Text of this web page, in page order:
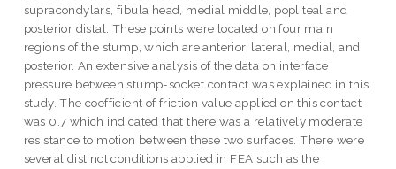
supracondylars, fibula head, medial middle, popliteal and
posterior distal. These points were located on four main
regions of the stump, which are anterior, lateral, medial, and
posterior. An extensive analysis of the data on interface
pressure between stump-socket contact was explained in this
study. The coefficient of friction value applied on this contact
was 0.7 which indicated that there was a relatively moderate
resistance to motion between these two surfaces. There were
several distinct conditions applied in FEA such as the